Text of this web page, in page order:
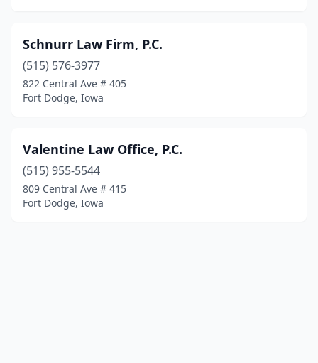
Schnurr Law Firm, P.C.
(515) 576-3977
822 Central Ave # 405
Fort Dodge, Iowa
Valentine Law Office, P.C.
(515) 955-5544
809 Central Ave # 415
Fort Dodge, Iowa